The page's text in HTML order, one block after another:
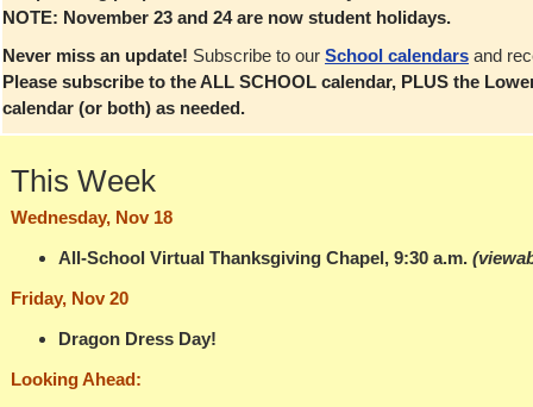
NOTE: November 23 and 24 are now student holidays.
Never miss an update! Subscribe to our School calendars and
Please subscribe to the ALL SCHOOL calendar, PLUS the
calendar (or both) as needed.
This Week
Wednesday, Nov 18
All-School Virtual Thanksgiving Chapel, 9:30 a.m.
Friday, Nov 20
Dragon Dress Day!
Looking Ahead: